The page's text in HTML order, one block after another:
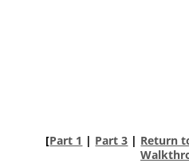
[Part 1 | Part 3 | Return